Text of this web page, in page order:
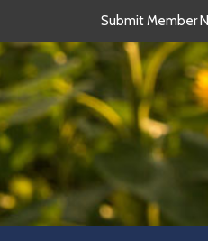
Submit Member